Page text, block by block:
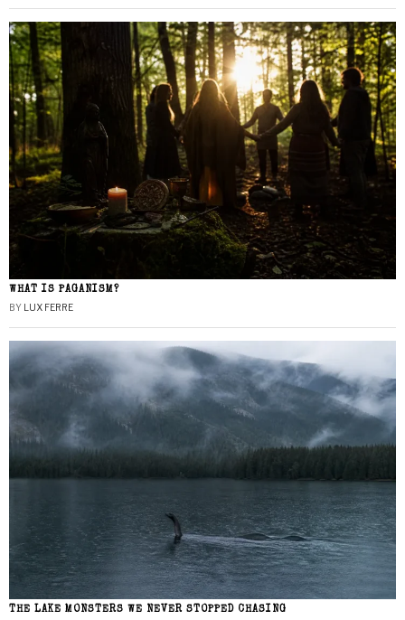
WHAT IS PAGANISM?
BY LUX FERRE
THE LAKE MONSTERS WE NEVER STOPPED CHASING